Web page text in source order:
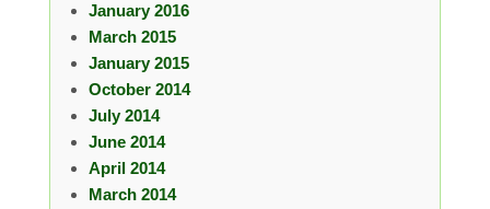
January 2016
March 2015
January 2015
October 2014
July 2014
June 2014
April 2014
March 2014